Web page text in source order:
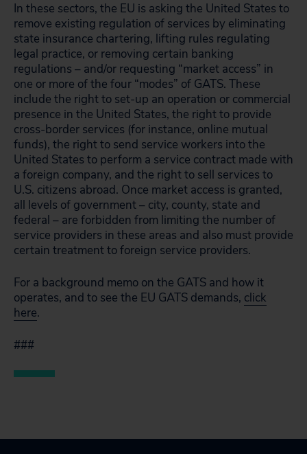
In these sectors, the EU is asking the United States to
remove existing regulation of services by eliminating
state insurance chartering, lifting rules regulating
legal practice, or removing certain banking
regulations – and/or requesting “market access” in
one or more of the four “modes” of GATS. These
include the right to set-up an operation or commercial
presence in the United States, the right to provide
cross-border services (for instance, online mutual
funds), the right to send service workers into the
United States to perform a service contract made with
a foreign company, and the right to sell services to
U.S. citizens abroad. Once market access is granted,
all levels of government – city, county, state and
federal – are forbidden from limiting the number of
service providers in these areas and also must provide
certain treatment to foreign service providers.
For a background memo on the GATS and how it
operates, and to see the EU GATS demands, click
here.
###